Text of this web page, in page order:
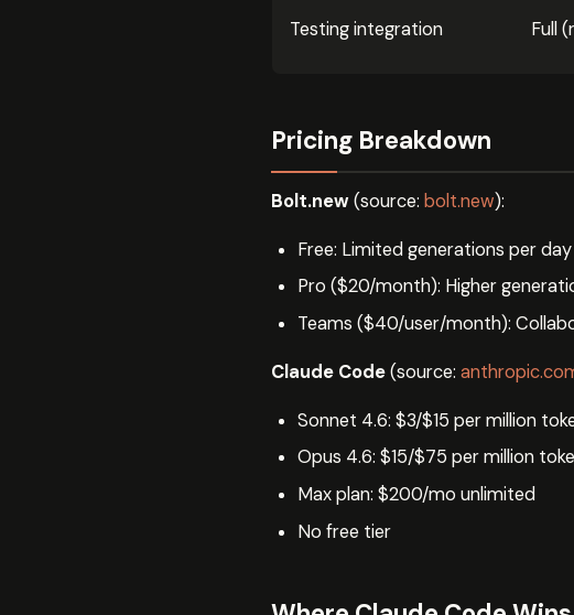
Testing integration Full
Pricing Breakdown
Bolt.new(source: bolt.new):
Free: Limited generations per day
Pro ($20/month): Higher
Teams ($40/user/month):
Claude Code(source:
Sonnet 4.6: $3/$15 per million
Opus 4.6: $15/$75 per million
Max plan: $200/mo unlimited
No free tier